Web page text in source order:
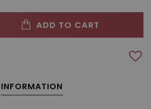
ADD TO CART
INFORMATION